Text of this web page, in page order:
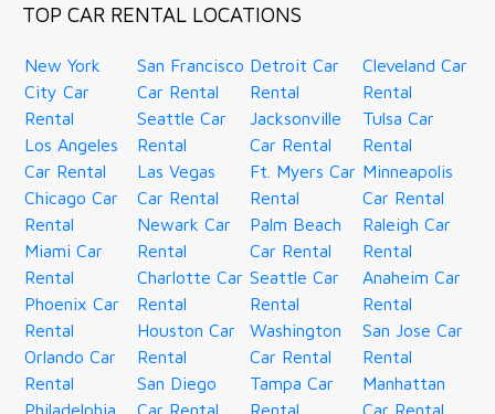
TOP CAR RENTAL LOCATIONS
New York
City Car
Rental
Los Angeles
Car Rental
Chicago Car
Rental
Miami Car
Rental
Phoenix Car
Rental
Orlando Car
Rental
Philadelphia
San Francisco
Car Rental
Seattle Car
Rental
Las Vegas
Car Rental
Newark Car
Rental
Charlotte Car
Rental
Houston Car
Rental
San Diego
Car Rental
Detroit Car
Rental
Jacksonville
Car Rental
Ft. Myers Car
Rental
Palm Beach
Car Rental
Seattle Car
Rental
Washington
Car Rental
Tampa Car
Rental
Cleveland Car
Rental
Tulsa Car
Rental
Minneapolis
Car Rental
Raleigh Car
Rental
Anaheim Car
Rental
San Jose Car
Rental
Manhattan
Car Rental